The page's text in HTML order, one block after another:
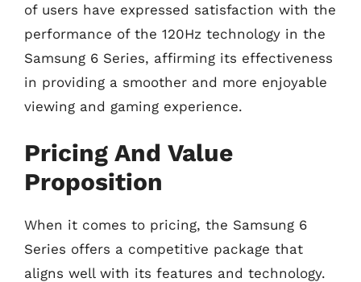
of users have expressed satisfaction with the
performance of the 120Hz technology in the
Samsung 6 Series, affirming its effectiveness
in providing a smoother and more enjoyable
viewing and gaming experience.
Pricing And Value
Proposition
When it comes to pricing, the Samsung 6
Series offers a competitive package that
aligns well with its features and technology.